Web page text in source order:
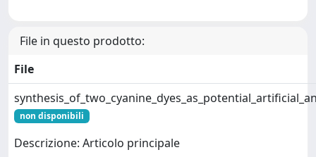
File in questo prodotto:
File
non disponibili
Descrizione: Articolo principale